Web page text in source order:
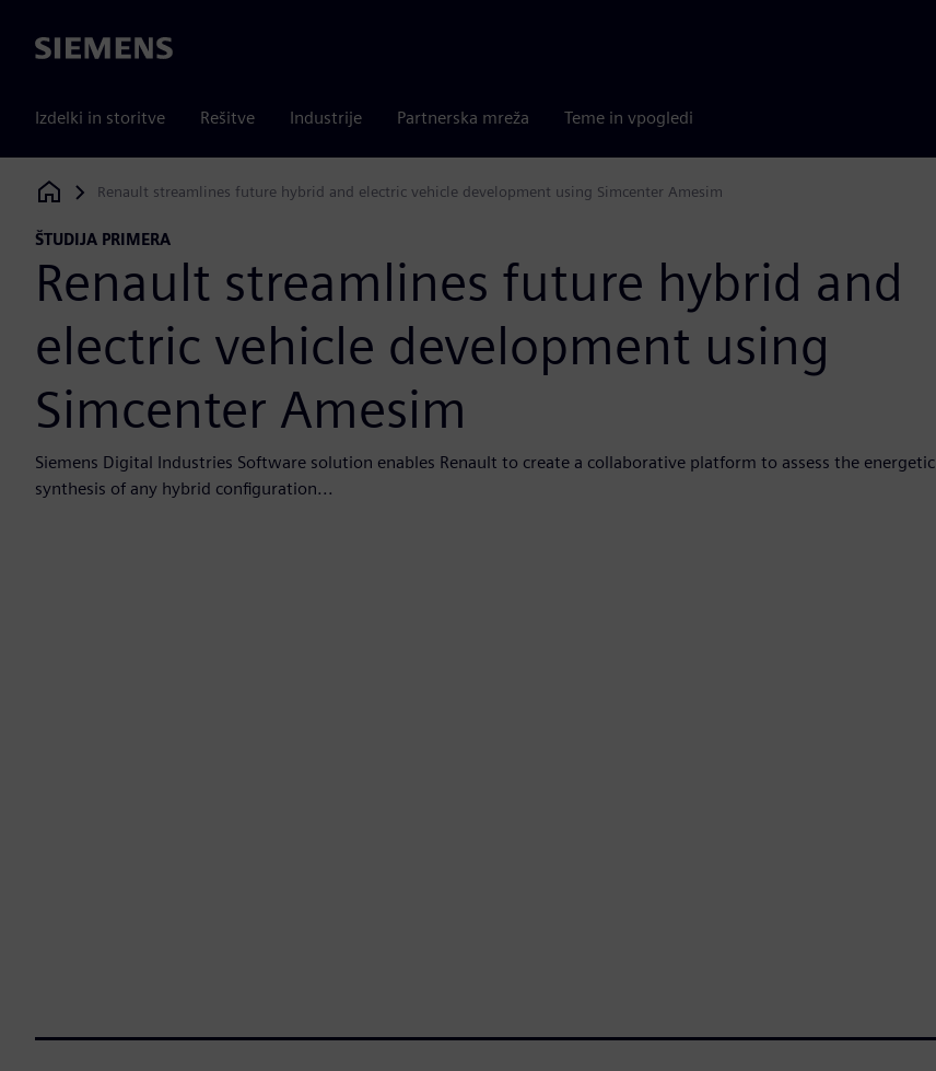
Siemens
Izdelki in storitve Rešitve Industrije Partnerska mreža Teme in vpogledi
Siemens Digital Industries Software
Renault streamlines future hybrid and electric vehicle development using Simcenter Amesim
ŠTUDIJA PRIMERA
Renault streamlines future hybrid and
electric vehicle development using
Simcenter Amesim
Siemens Digital Industries Software solution enables Renault to create a collaborative platform to assess the energetic
synthesis of any hybrid configuration...